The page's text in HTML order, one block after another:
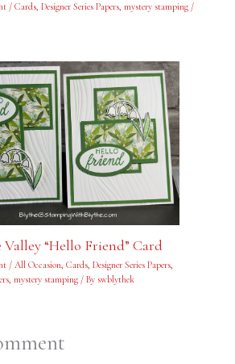
/ Cards, Designer Series Papers, mystery stamping/
“Hello Friend” Card
/ All Occasion, Cards, Designer Series Papers,
, mystery stamping/ By swblythek